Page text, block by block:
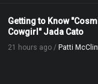
Getting to Know
Cowgirl" Jada Cato
21 hours ago / Patti